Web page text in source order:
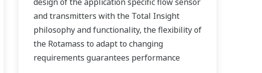
and transmitters with the Total Insight
philosophy and functionality, the flexibility of
the Rotamass to adapt to changing
requirements guarantees performance